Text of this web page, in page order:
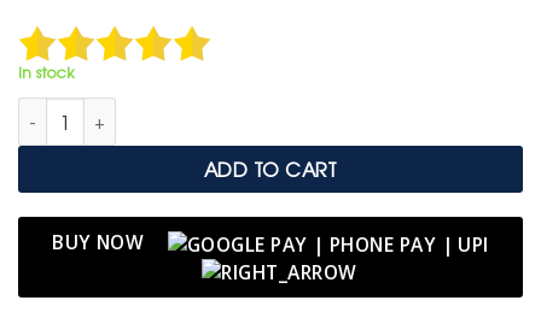
In stock
Cute Mang & Evil Eye Charm Clip in Rose Gold Tone quantity
ADD TO CART
BUY NOW